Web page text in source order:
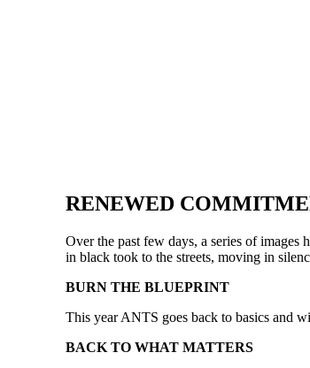
RENEWED
Over the past few days, a series of images
in black took to the streets, moving in
BURN THE BLUEPRINT
This year ANTS goes back to basics and
BACK TO WHAT MATTERS